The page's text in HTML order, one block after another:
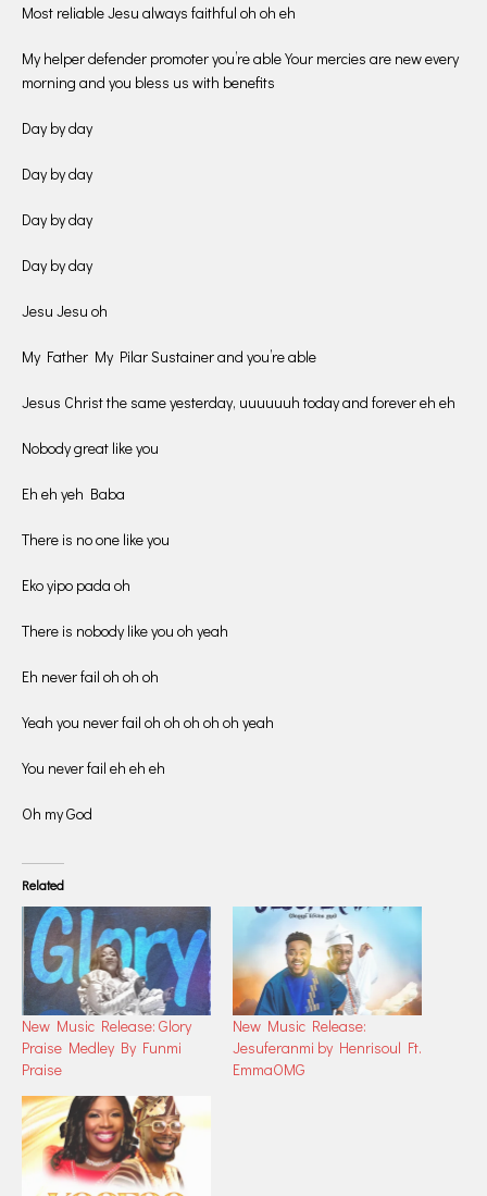
Most reliable Jesu always faithful oh oh eh
My helper defender promoter you’re able Your mercies are new every
morning and you bless us with benefits
Day by day
Day by day
Day by day
Day by day
Jesu Jesu oh
My Father My Pilar Sustainer and you’re able
Jesus Christ the same yesterday, uuuuuuh today and forever eh eh
Nobody great like you
Eh eh yeh Baba
There is no one like you
Eko yipo pada oh
There is nobody like you oh yeah
Eh never fail oh oh oh
Yeah you never fail oh oh oh oh oh yeah
You never fail eh eh eh
Oh my God
Related
New Music Release: Glory
Praise Medley By Funmi
Praise
New Music Release:
Jesuferanmi by Henrisoul Ft.
EmmaOMG